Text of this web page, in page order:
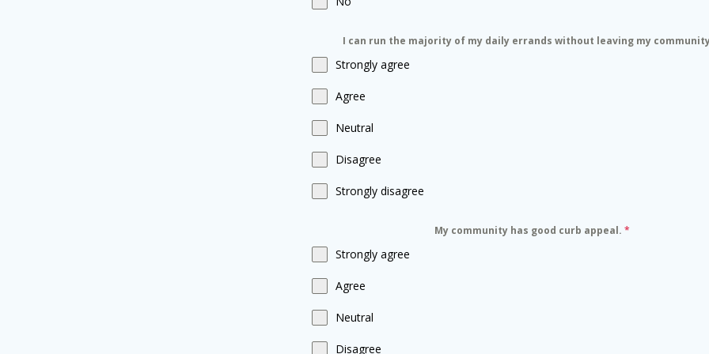
I can run the majority of my daily errands without leaving my
Strongly agree
Agree
Neutral
Disagree
Strongly disagree
My community has good curb appeal. *
Strongly agree
Agree
Neutral
Disagree